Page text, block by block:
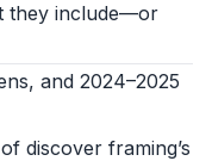
they include—or
and 2024–2025
discover framing’s